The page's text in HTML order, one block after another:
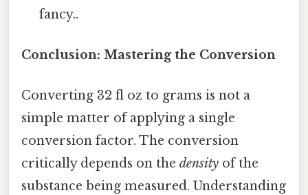
fancy..
Conclusion: Mastering the Conversion
Converting 32 fl oz to grams is not a
simple matter of applying a single
conversion factor. The conversion
critically depends on the density of the
substance being measured. Understanding